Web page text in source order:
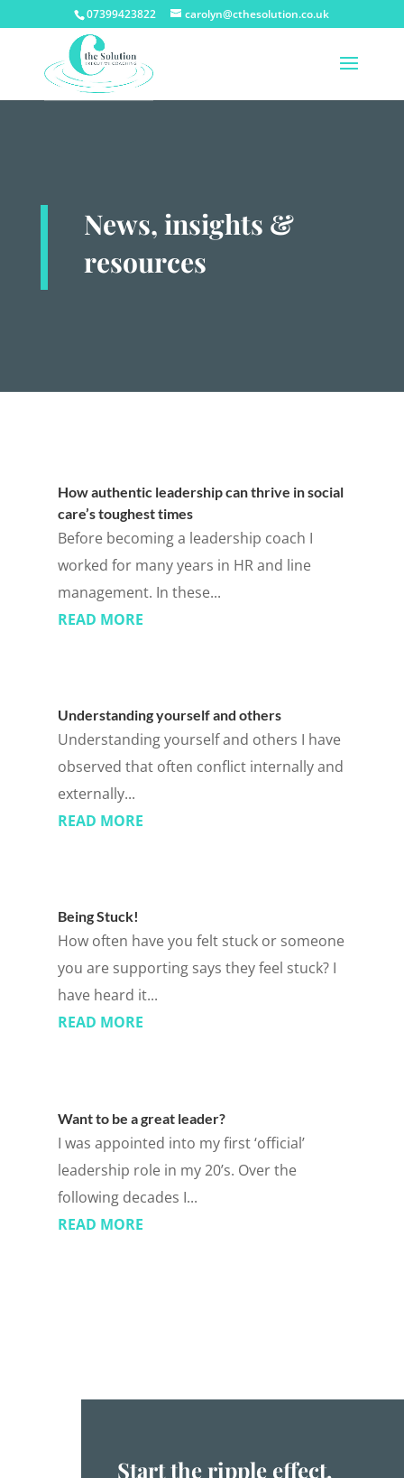
07399423822 carolyn@cthesolution.co.uk
News, insights &
resources
How authentic leadership can thrive in social
care’s toughest times
Before becoming a leadership coach I
worked for many years in HR and line
management. In these...
READ MORE
Understanding yourself and others
Understanding yourself and others I have
observed that often conflict internally and
externally...
READ MORE
Being Stuck!
How often have you felt stuck or someone
you are supporting says they feel stuck? I
have heard it...
READ MORE
Want to be a great leader?
I was appointed into my first ‘official’
leadership role in my 20’s. Over the
following decades I...
READ MORE
Start the ripple effect,